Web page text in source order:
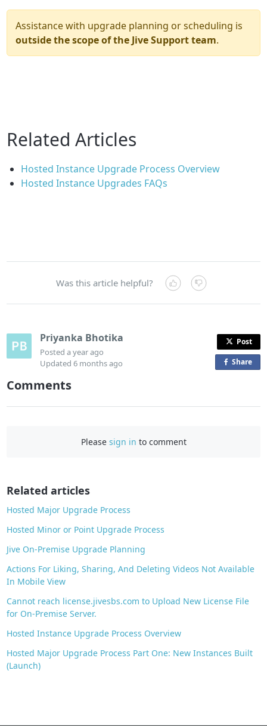
Assistance with upgrade planning or scheduling is
outside the scope of the Jive Support team.
Related Articles
Hosted Instance Upgrade Process Overview
Hosted Instance Upgrades FAQs
Was this article helpful?
Priyanka Bhotika
Posteda year ago
Updated6 months ago
Post
Shareo
a
Comments
Please sign in to comment
Related articles
Hosted Major Upgrade Process
Hosted Minor or Point Upgrade Process
Jive On-Premise Upgrade Planning
Actions For Liking, Sharing, And Deleting Videos Not Available
In Mobile View
Cannot reach license.jivesbs.com to Upload New License File
for On-Premise Server.
Hosted Instance Upgrade Process Overview
Hosted Major Upgrade Process Part One: New Instances Built
(Launch)